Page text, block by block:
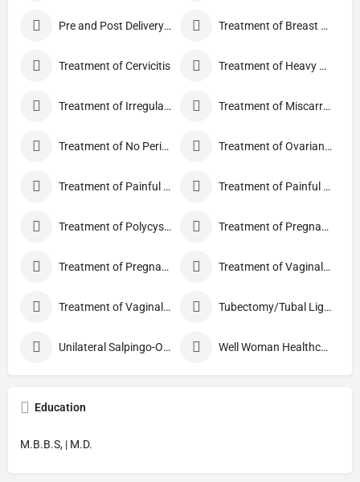
Pre and Post Delivery Care Treatment of Breast Pain
Treatment of Cervicitis Treatment of Heavy Periods
Treatment of Irregular Periods Treatment of Miscarriage
Treatment of No Periods Treatment of Ovarian Cysts
Treatment of Painful Periods Treatment of Painful Sexual Intercourse
Treatment of Polycystic Ovary Syndrome Treatment of Pregnancy and related Disorder
Treatment of Pregnancy Symptoms Treatment of Vaginal Discharge
Treatment of Vaginal Itching Tubectomy/Tubal Ligation
Unilateral Salpingo-Oophorectomy Well Woman Healthcheck
Education
M.B.B.S, | M.D.